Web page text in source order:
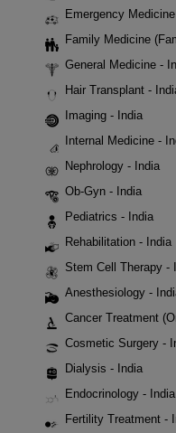
Emergency
Family Medicine
General Medicine -
Hair Transplant -
Imaging - India
Internal Medicine -
Nephrology - India
Ob-Gyn - India
Pediatrics - India
Rehabilitation - India
Stem Cell Therapy -
Anesthesiology -
Cancer Treatment
Cosmetic Surgery -
Dialysis - India
Endocrinology - India
Fertility Treatment -